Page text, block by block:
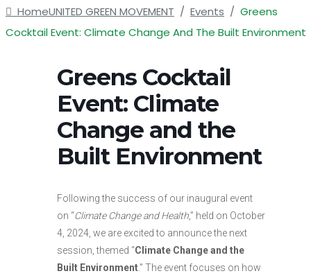
HomeUNITED GREEN MOVEMENT / Events / Greens
Cocktail Event: Climate Change And The Built Environment
Greens Cocktail
Event: Climate
Change and the
Built Environment
Following the success of our inaugural event
on “Climate Change and Health,” held on October
4, 2024, we are excited to announce the next
session, themed “Climate Change and the
Built Environment.” The event focuses on how